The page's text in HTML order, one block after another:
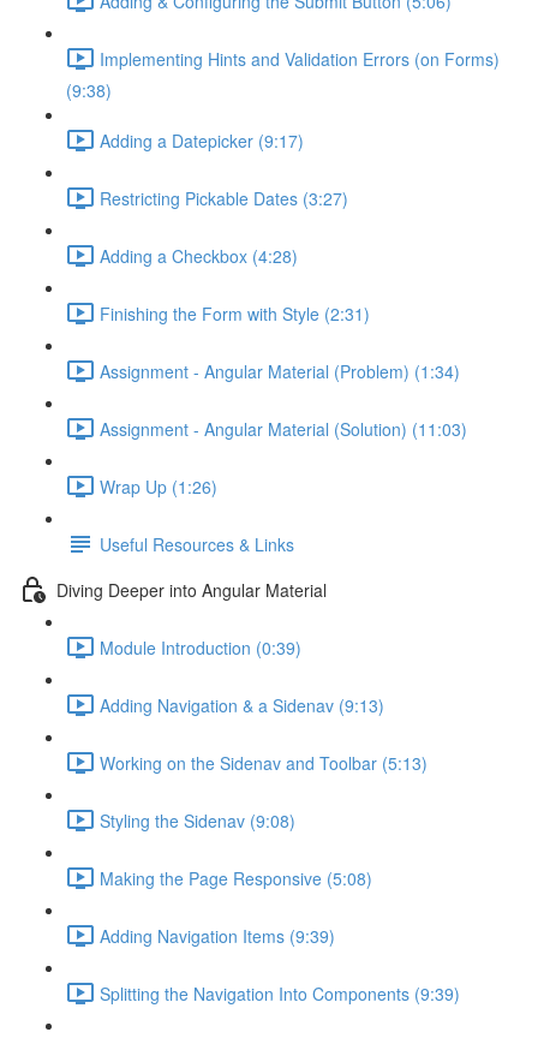
Implementing Hints and Validation Errors (on Forms)
(9:38)
Adding a Datepicker (9:17)
Restricting Pickable Dates (3:27)
Adding a Checkbox (4:28)
Finishing the Form with Style (2:31)
Assignment - Angular Material (Problem) (1:34)
Assignment - Angular Material (Solution) (11:03)
Wrap Up (1:26)
Useful Resources & Links
Diving Deeper into Angular Material
Module Introduction (0:39)
Adding Navigation & a Sidenav (9:13)
Working on the Sidenav and Toolbar (5:13)
Styling the Sidenav (9:08)
Making the Page Responsive (5:08)
Adding Navigation Items (9:39)
Splitting the Navigation Into Components (9:39)